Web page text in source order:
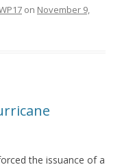
on November 9,
the issuance of a